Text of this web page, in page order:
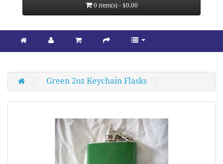
0 item(s) - $0.00
Green 2oz Keychain Flasks